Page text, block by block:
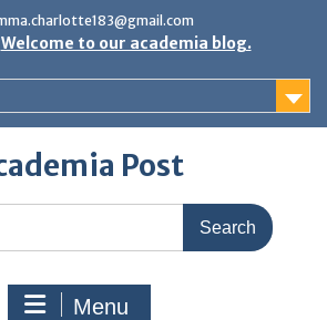
Welcome to our academia blog.
Post
Menu